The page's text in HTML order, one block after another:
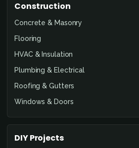
Construction
Concrete & Masonry
Flooring
HVAC & Insulation
Plumbing & Electrical
Roofing & Gutters
Windows & Doors
DIY Projects